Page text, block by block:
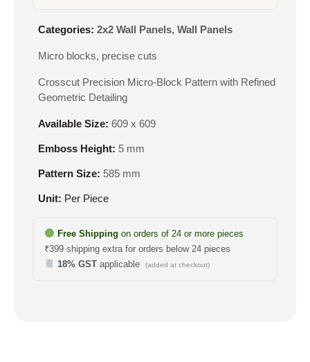
Categories: 2x2 Wall Panels, Wall Panels
Micro blocks, precise cuts
Crosscut Precision Micro-Block Pattern with Refined
Geometric Detailing
Available Size: 609 x 609
Emboss Height: 5 mm
Pattern Size: 585 mm
Unit: Per Piece
Free Shipping on orders of 24 or more pieces
₹399 shipping extra for orders below 24 pieces
18% GSTapplicable (added at checkout)